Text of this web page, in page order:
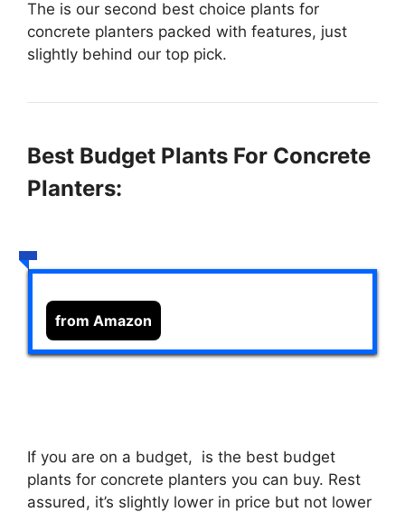
The is our second best choice plants for
concrete planters packed with features, just
slightly behind our top pick.
Best Budget Plants For Concrete
Planters:
from Amazon
If you are on a budget, is the best budget
plants for concrete planters you can buy. Rest
assured, it’s slightly lower in price but not lower